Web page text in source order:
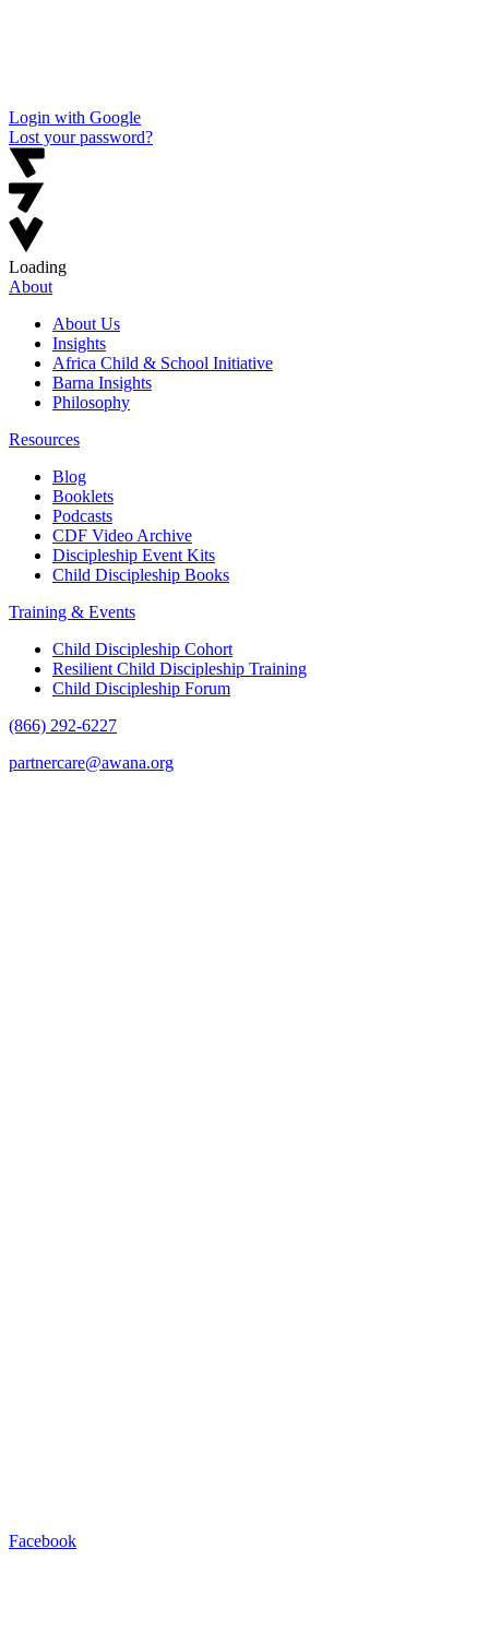
Login with Google
Lost your password?
Loading
About
About Us
Insights
Africa Child & School Initiative
Barna Insights
Philosophy
Resources
Blog
Booklets
Podcasts
CDF Video Archive
Discipleship Event Kits
Child Discipleship Books
Training & Events
Child Discipleship Cohort
Resilient Child Discipleship Training
Child Discipleship Forum
(866) 292-6227
partnercare@awana.org
Facebook